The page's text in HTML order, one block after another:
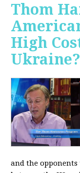
Thom
High
Ukraine?
and the opponents